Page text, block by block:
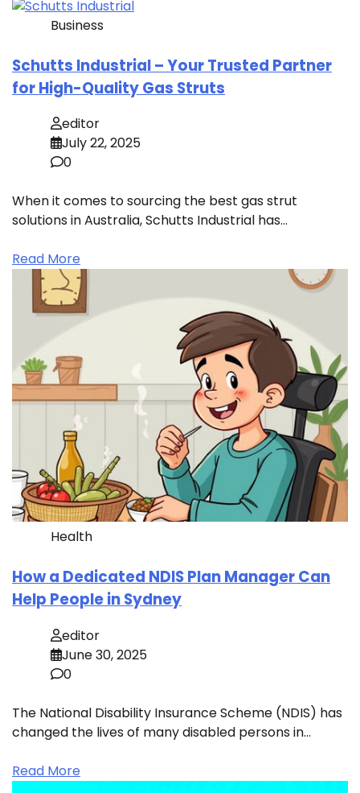
Business
Schutts Industrial – Your Trusted Partner
for High-Quality Gas Struts
editor
July 22, 2025
0
When it comes to sourcing the best gas strut
solutions in Australia, Schutts Industrial has…
Read More
Health
How a Dedicated NDIS Plan Manager Can
Help People in Sydney
editor
June 30, 2025
0
The National Disability Insurance Scheme (NDIS) has
changed the lives of many disabled persons in…
Read More